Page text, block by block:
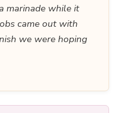
marinade while it
came out with
we were hoping